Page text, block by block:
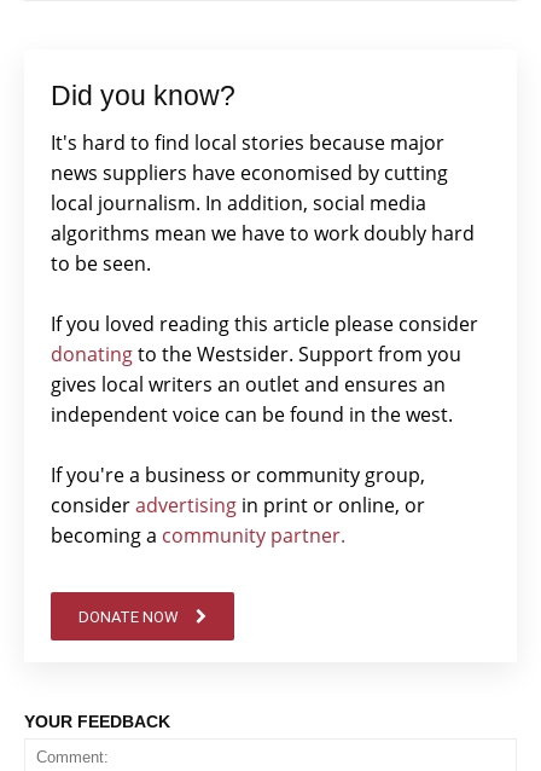
Did you know?
It's hard to find local stories because major
news suppliers have economised by cutting
local journalism. In addition, social media
algorithms mean we have to work doubly hard
to be seen.
If you loved reading this article please consider
donatingto the Westsider. Support from you
gives local writers an outlet and ensures an
independent voice can be found in the west.
If you're a business or community group,
consideradvertising in print or online, or
becoming a community partner.
DONATE NOW
YOUR FEEDBACK